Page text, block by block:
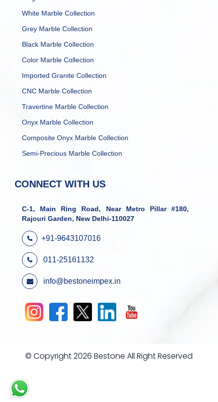
White Marble Collection
Grey Marble Collection
Black Marble Collection
Color Marble Collection
Imported Granite Collection
CNC Marble Collection
Travertine Marble Collection
Onyx Marble Collection
Composite Onyx Marble Collection
Semi-Precious Marble Collection
CONNECT WITH US
C-1, Main Ring Road, Near Metro Pillar #180,
Rajouri Garden, New Delhi-110027
+91-9643107016
011-25161132
info@bestoneimpex.in
© Copyright 2026 Bestone All Right Reserved